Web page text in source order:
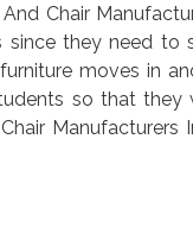
Chair
they need to
moves in
so that they
Manufacturers